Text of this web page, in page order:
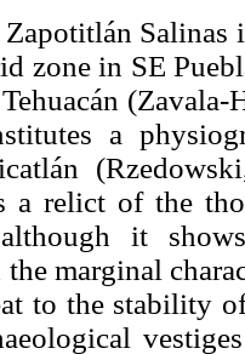
Salinas
zone in SE
a
a relict of the
it
the marginal
to the stability